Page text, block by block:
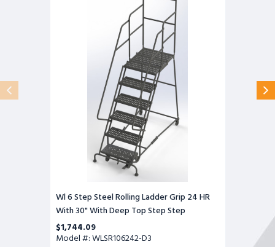
Wl 6 Step Steel Rolling Ladder Grip 24 HR
With 30" With Deep Top Step Step
$1,744.09
Model #: WLSR106242-D3